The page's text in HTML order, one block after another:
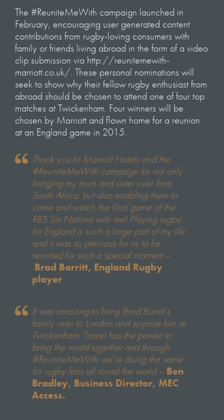
The #ReuniteMeWith campaign launched in
February, encouraging user generated content
contributions from rugby-loving consumers with
family or friends living abroad in the form of a video
clip submission via http://reunitemewith-
marriott.co.uk/. These personal nominations will
seek to show why their fellow rugby enthusiast from
abroad should be chosen to attend one of four top
matches at Twickenham. Four winners will be
chosen by Marriott and flown home for a reunion
at an England game in 2015.
Thank you to Marriott Hotels and the
#ReuniteMeWith campaign for not only
bringing my mum and sister over from
South Africa, but also enabling them to
come and watch the final game of the
RBS Six Nations with me! Playing rugby
for England is such a large part of my life
and it was so precious for us to be
reunited for such a special moment–
Brad Barritt, England Rugby
player
It was amazing to bring Brad Barritt’s
family over to London and surprise him at
Twickenham. Travel has the power to
bring the world together and through
#ReuniteMeWith we’re doing the same
for rugby fans all round the world– Ben
Bradley, Business Director, MEC
Access.